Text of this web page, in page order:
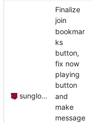
sunglocto
Finalize
join
bookmar
ks
button,
fix now
playing
button
and
make
message